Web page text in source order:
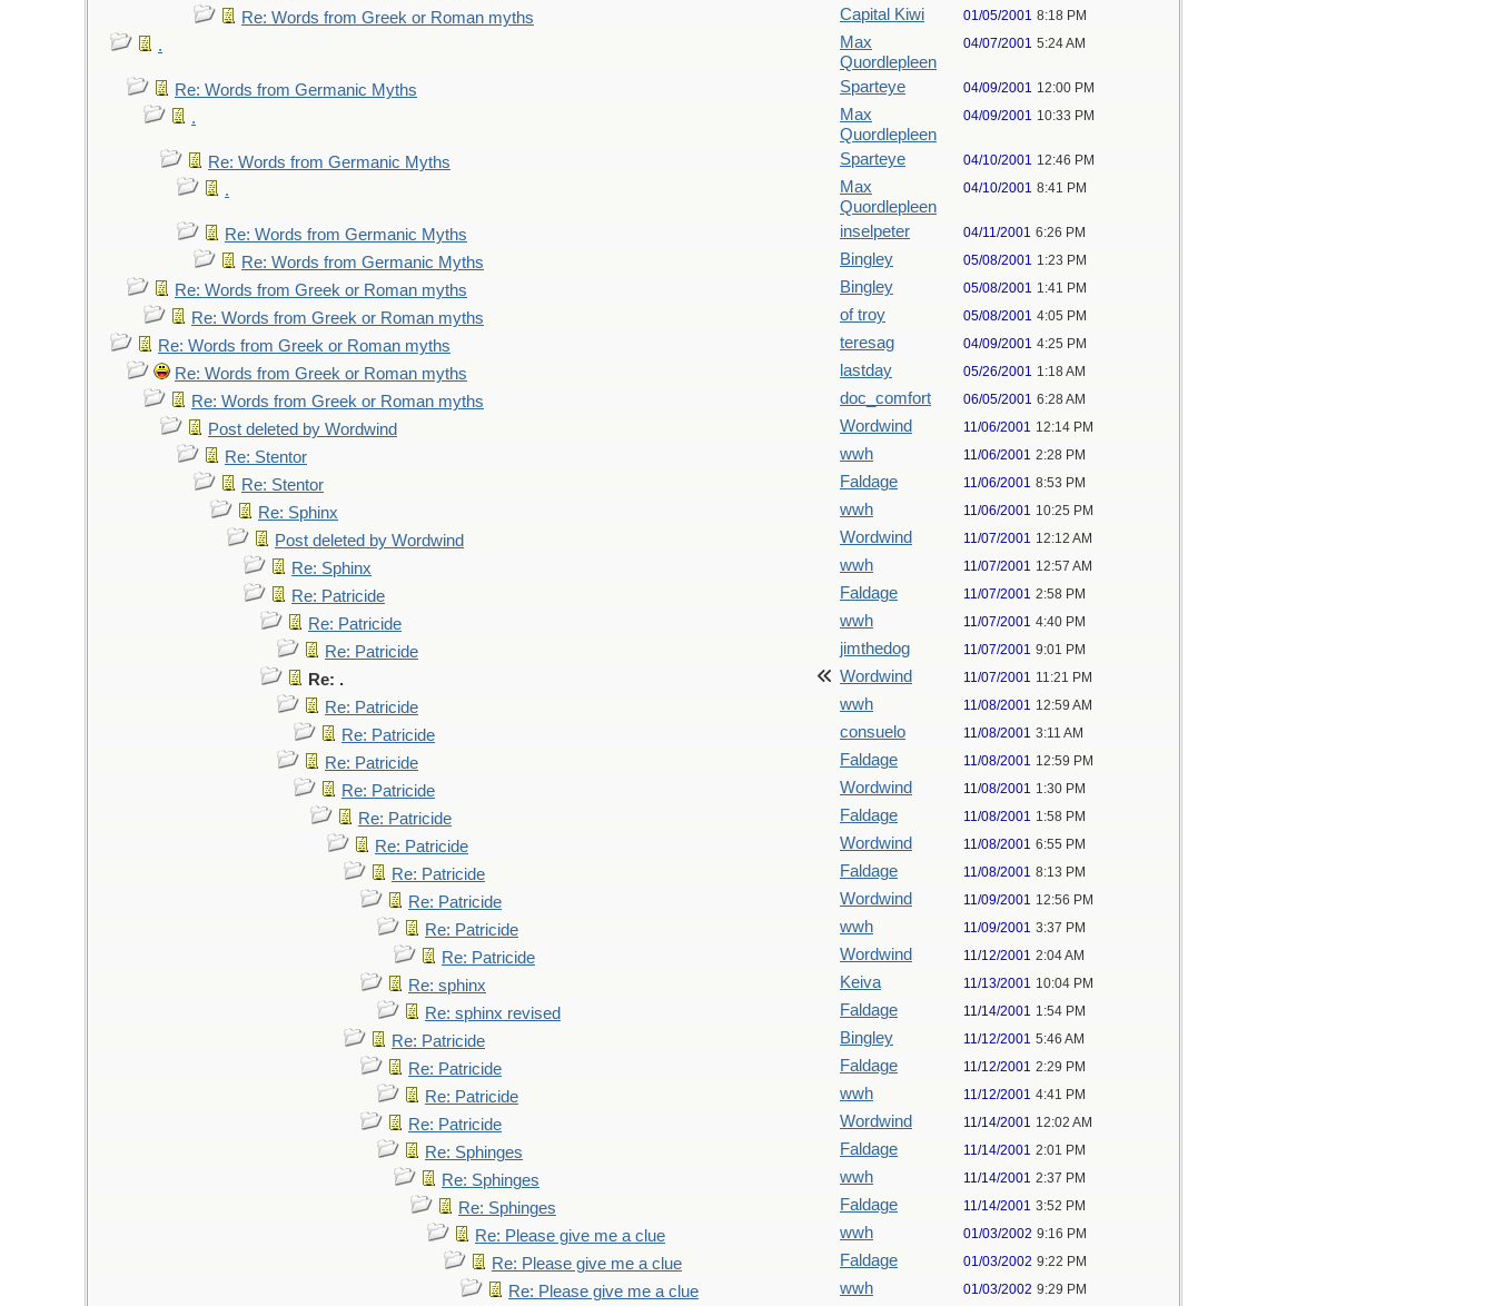
Re: Words from Greek or Roman myths Capital Kiwi 01/05/2001 8:18 PM
.
Max
Quordlepleen
04/07/2001 5:24 AM
Re: Words from Germanic Myths Sparteye 04/09/2001 12:00 PM
.
Max
Quordlepleen
04/09/2001 10:33 PM
Re: Words from Germanic Myths Sparteye 04/10/2001 12:46 PM
.
Max
Quordlepleen
04/10/2001 8:41 PM
Re: Words from Germanic Myths inselpeter 04/11/2001 6:26 PM
Re: Words from Germanic Myths Bingley 05/08/2001 1:23 PM
Re: Words from Greek or Roman myths Bingley 05/08/2001 1:41 PM
Re: Words from Greek or Roman myths of troy 05/08/2001 4:05 PM
Re: Words from Greek or Roman myths teresag 04/09/2001 4:25 PM
Re: Words from Greek or Roman myths lastday 05/26/2001 1:18 AM
Re: Words from Greek or Roman myths doc_comfort 06/05/2001 6:28 AM
Post deleted by Wordwind Wordwind 11/06/2001 12:14 PM
Re: Stentor wwh 11/06/2001 2:28 PM
Re: Stentor Faldage 11/06/2001 8:53 PM
Re: Sphinx wwh 11/06/2001 10:25 PM
Post deleted by Wordwind Wordwind 11/07/2001 12:12 AM
Re: Sphinx wwh 11/07/2001 12:57 AM
Re: Patricide Faldage 11/07/2001 2:58 PM
Re: Patricide wwh 11/07/2001 4:40 PM
Re: Patricide jimthedog 11/07/2001 9:01 PM
Re: . Wordwind 11/07/2001 11:21 PM
Re: Patricide wwh 11/08/2001 12:59 AM
Re: Patricide consuelo 11/08/2001 3:11 AM
Re: Patricide Faldage 11/08/2001 12:59 PM
Re: Patricide Wordwind 11/08/2001 1:30 PM
Re: Patricide Faldage 11/08/2001 1:58 PM
Re: Patricide Wordwind 11/08/2001 6:55 PM
Re: Patricide Faldage 11/08/2001 8:13 PM
Re: Patricide Wordwind 11/09/2001 12:56 PM
Re: Patricide wwh 11/09/2001 3:37 PM
Re: Patricide Wordwind 11/12/2001 2:04 AM
Re: sphinx Keiva 11/13/2001 10:04 PM
Re: sphinx revised Faldage 11/14/2001 1:54 PM
Re: Patricide Bingley 11/12/2001 5:46 AM
Re: Patricide Faldage 11/12/2001 2:29 PM
Re: Patricide wwh 11/12/2001 4:41 PM
Re: Patricide Wordwind 11/14/2001 12:02 AM
Re: Sphinges Faldage 11/14/2001 2:01 PM
Re: Sphinges wwh 11/14/2001 2:37 PM
Re: Sphinges Faldage 11/14/2001 3:52 PM
Re: Please give me a clue wwh 01/03/2002 9:16 PM
Re: Please give me a clue Faldage 01/03/2002 9:22 PM
Re: Please give me a clue wwh 01/03/2002 9:29 PM